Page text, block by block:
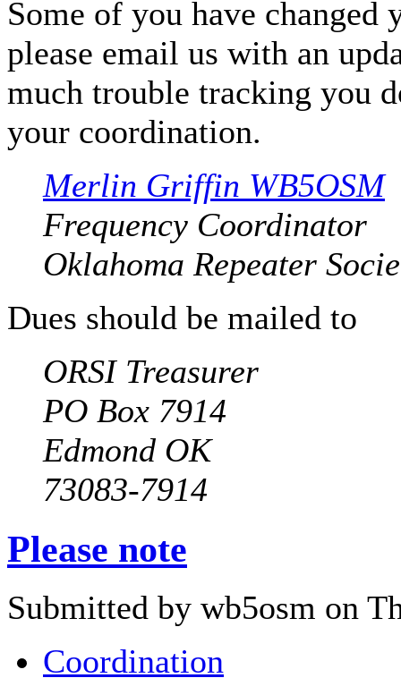
Some of you have changed
please email us with an
much trouble tracking you
your coordination.
Merlin Griffin WB5OSM
Frequency Coordinator
Oklahoma Repeater
Dues should be mailed to
ORSI Treasurer
PO Box 7914
Edmond OK
73083-7914
Please note
Submitted by wb5osm on
Coordination